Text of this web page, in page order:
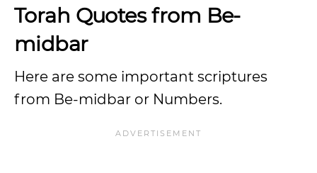
Torah Quotes from Be-
midbar
Here are some important scriptures
from Be-midbar or Numbers.